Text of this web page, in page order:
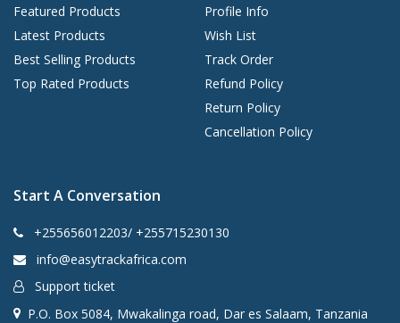
Featured Products
Latest Products
Best Selling Products
Top Rated Products
Profile Info
Wish List
Track Order
Refund Policy
Return Policy
Cancellation Policy
Start A Conversation
+255656012203/ +255715230130
info@easytrackafrica.com
Support ticket
P.O. Box 5084, Mwakalinga road, Dar es Salaam, Tanzania